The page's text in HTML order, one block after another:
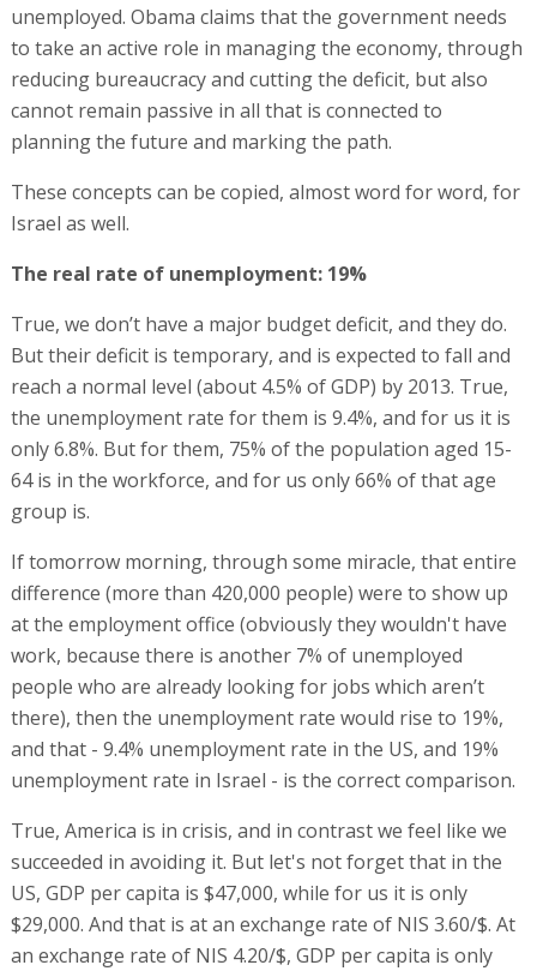
unemployed. Obama claims that the government needs
to take an active role in managing the economy, through
reducing bureaucracy and cutting the deficit, but also
cannot remain passive in all that is connected to
planning the future and marking the path.
These concepts can be copied, almost word for word, for
Israel as well.
The real rate of unemployment: 19%
True, we don’t have a major budget deficit, and they do.
But their deficit is temporary, and is expected to fall and
reach a normal level (about 4.5% of GDP) by 2013. True,
the unemployment rate for them is 9.4%, and for us it is
only 6.8%. But for them, 75% of the population aged 15-
64 is in the workforce, and for us only 66% of that age
group is.
If tomorrow morning, through some miracle, that entire
difference (more than 420,000 people) were to show up
at the employment office (obviously they wouldn't have
work, because there is another 7% of unemployed
people who are already looking for jobs which aren’t
there), then the unemployment rate would rise to 19%,
and that - 9.4% unemployment rate in the US, and 19%
unemployment rate in Israel - is the correct comparison.
True, America is in crisis, and in contrast we feel like we
succeeded in avoiding it. But let's not forget that in the
US, GDP per capita is $47,000, while for us it is only
$29,000. And that is at an exchange rate of NIS 3.60/$. At
an exchange rate of NIS 4.20/$, GDP per capita is only